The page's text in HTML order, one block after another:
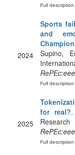
Full description
2024
Sports
and
Supino,
Full description
2025
for real?
Full description